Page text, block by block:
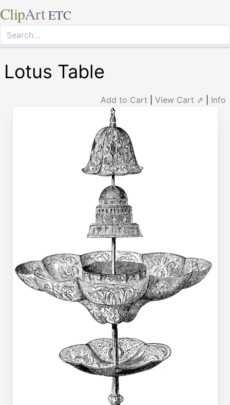
ClipArt ETC
Lotus Table
Add to Cart View Cart ⇗ Info